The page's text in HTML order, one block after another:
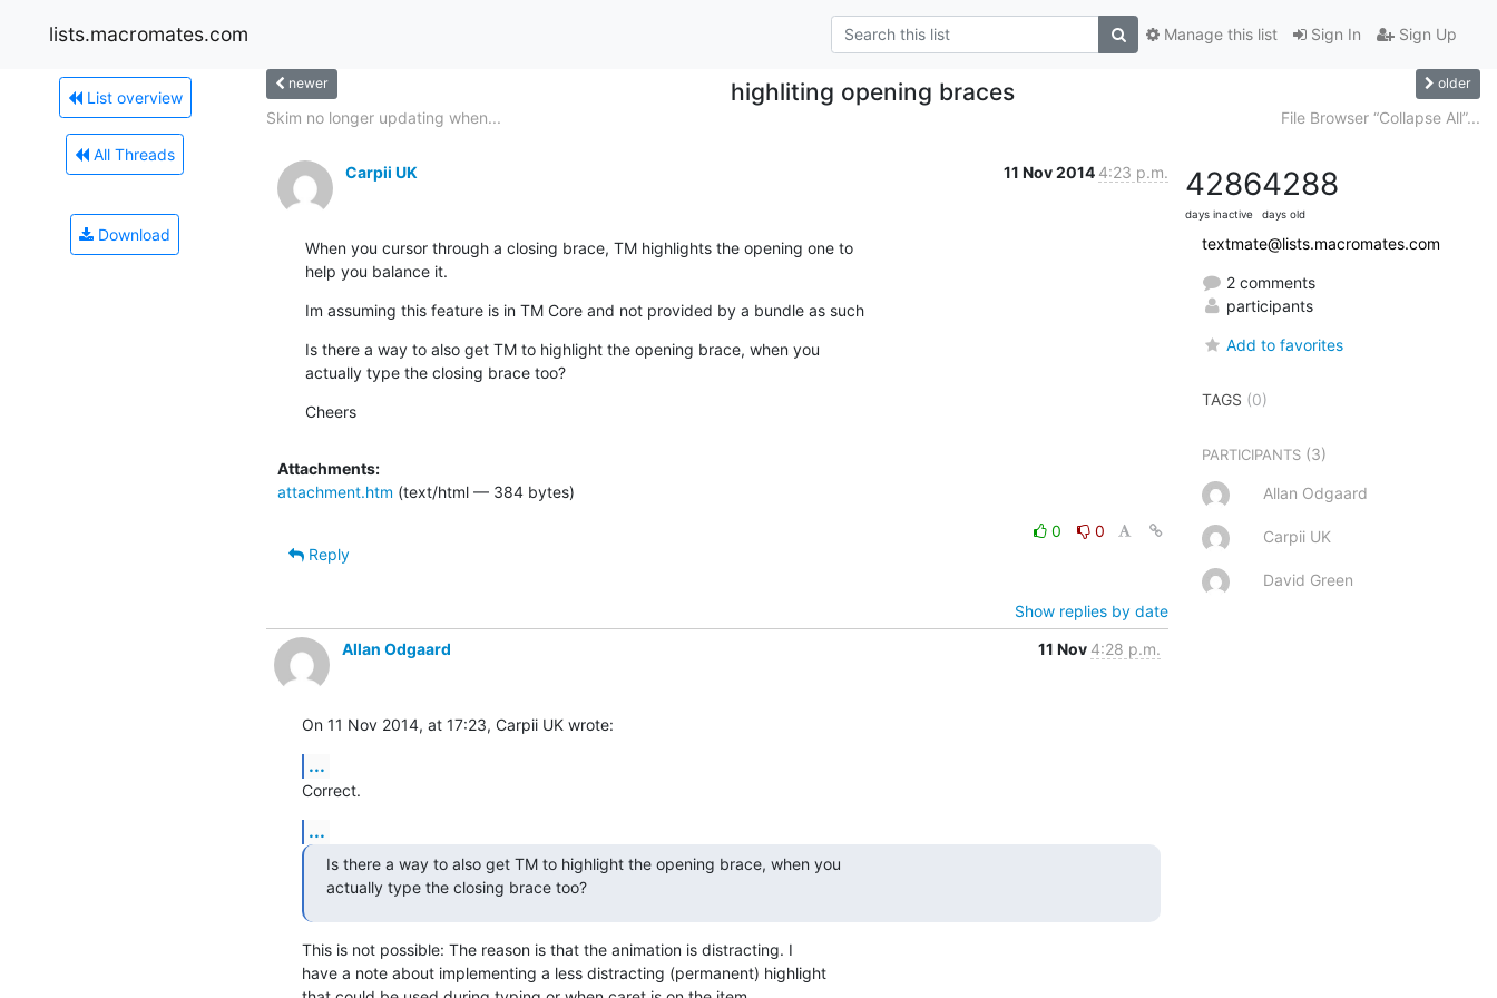
lists.macromates.com Sign In Sign Up
Manage this list
List overview
All Threads
Download
newer highliting opening braces older
Skim no longer updating when... File Browser “Collapse All”...
Carpii UK 11 Nov 2014 4:23 p.m.
When you cursor through a closing brace, TM highlights the opening one to
help you balance it.
Im assuming this feature is in TM Core and not provided by a bundle as such
Is there a way to also get TM to highlight the opening brace, when you
actually type the closing brace too?
Cheers
Attachments:
attachment.htm (text/html — 384 bytes)
0
0
Reply
Show replies by date
Allan Odgaard
11 Nov 4:28 p.m.
On 11 Nov 2014, at 17:23, Carpii UK wrote:
...
Correct.
...
Is there a way to also get TM to highlight the opening brace, when you
actually type the closing brace too?
This is not possible: The reason is that the animation is distracting. I
have a note about implementing a less distracting (permanent) highlight
4286
days inactive
4288
days old
textmate@lists.macromates.com
2 comments
participants
Add to favorites
TAGS (0)
PARTICIPANTS (3)
Allan Odgaard
Carpii UK
David Green